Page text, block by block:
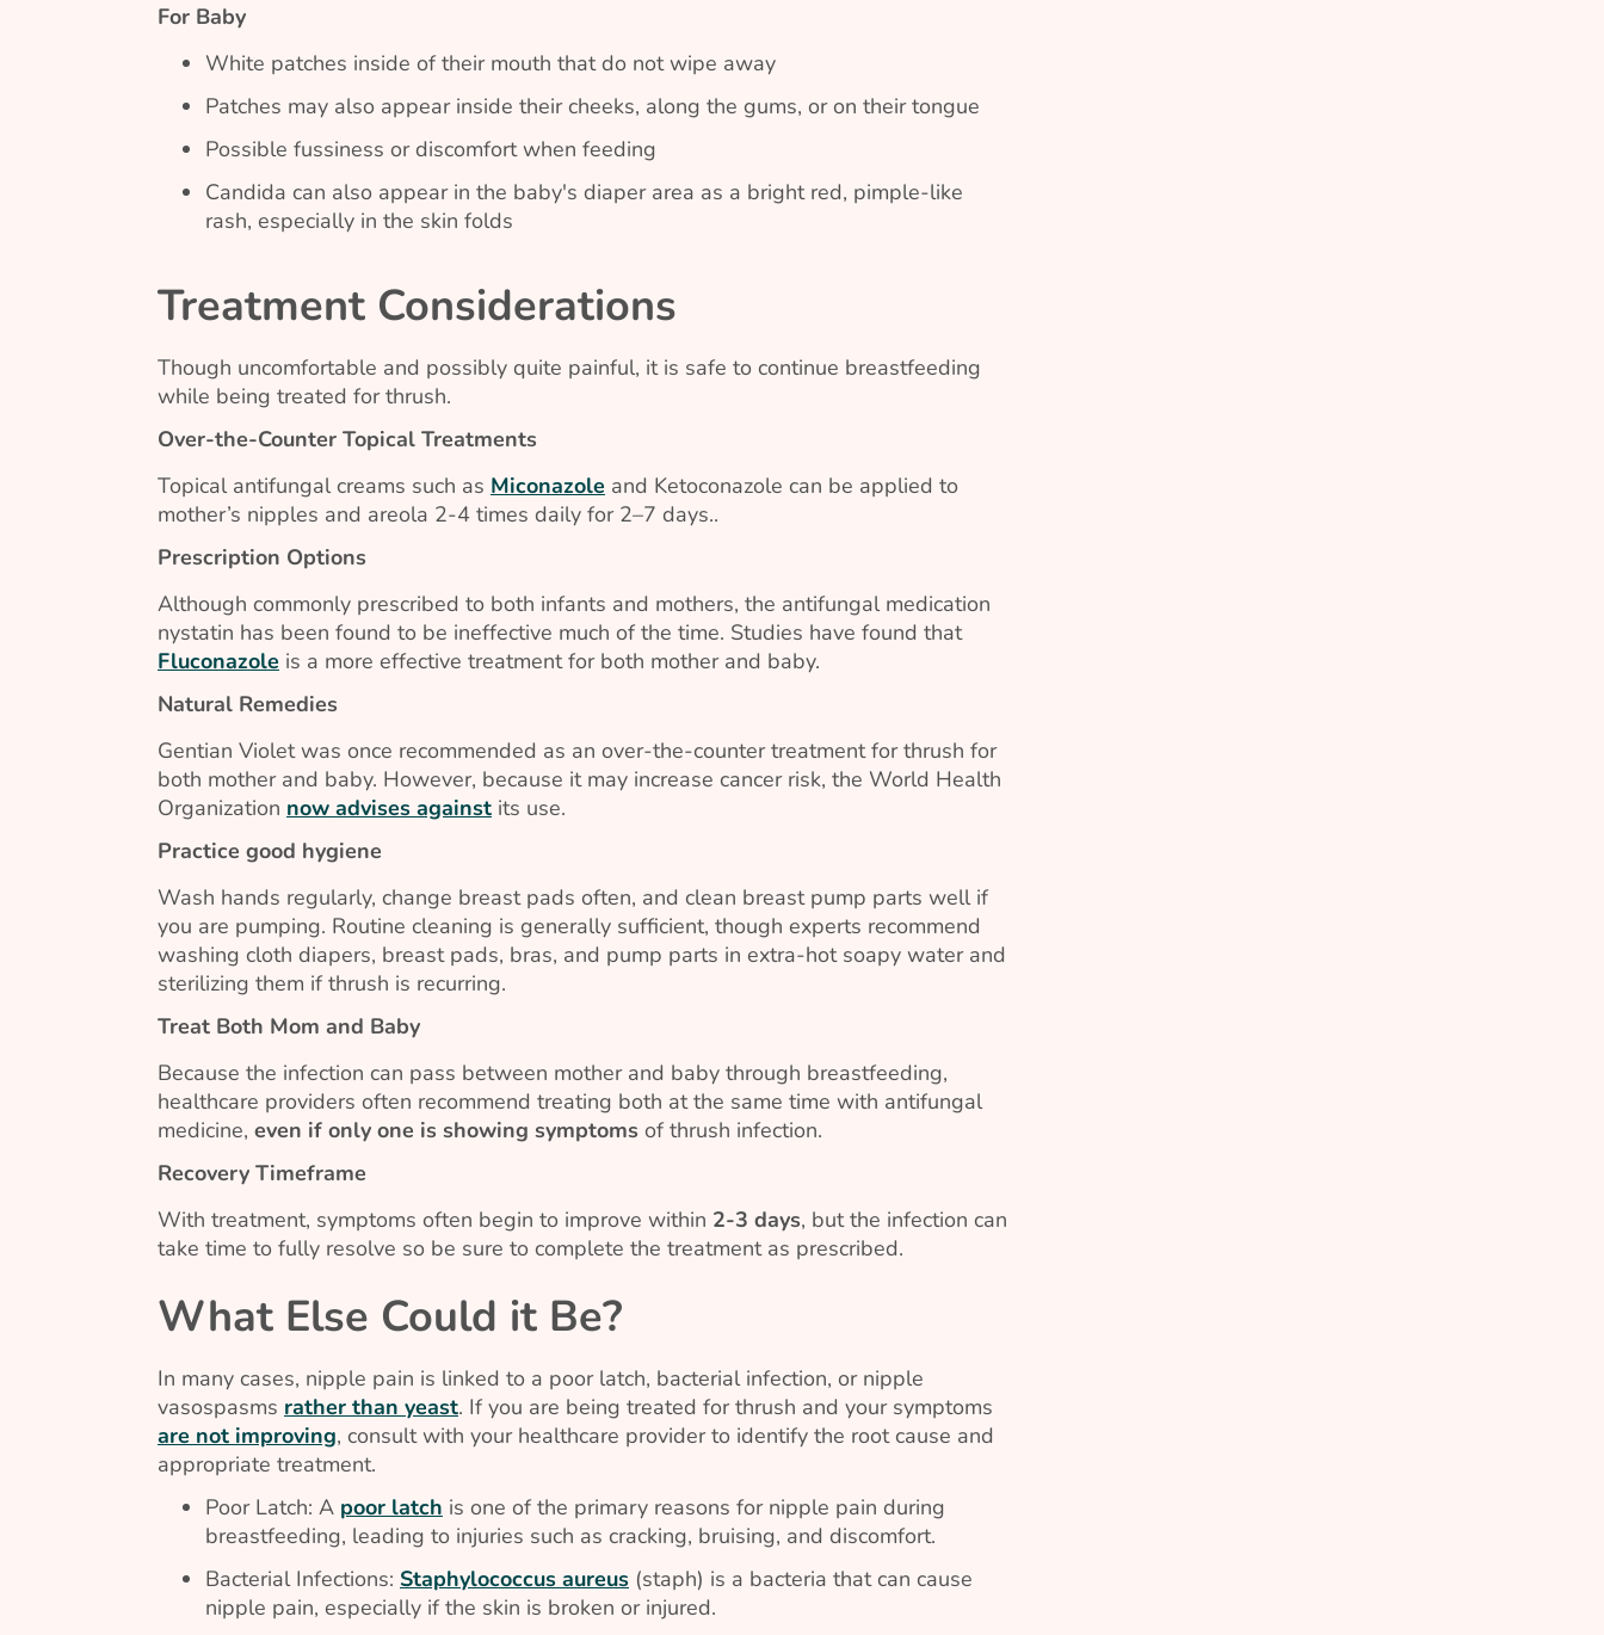
For Baby
White patches inside of their mouth that do not wipe away
Patches may also appear inside their cheeks, along the gums, or on their tongue
Possible fussiness or discomfort when feeding
Candida can also appear in the baby's diaper area as a bright red, pimple-like
rash, especially in the skin folds
Treatment Considerations
Though uncomfortable and possibly quite painful, it is safe to continue breastfeeding
while being treated for thrush.
Over-the-Counter Topical Treatments
Topical antifungal creams such as Miconazole and Ketoconazole can be applied to
mother’s nipples and areola 2-4 times daily for 2–7 days..
Prescription Options
Although commonly prescribed to both infants and mothers, the antifungal medication
nystatin has been found to be ineffective much of the time. Studies have found that
Fluconazole is a more effective treatment for both mother and baby.
Natural Remedies
Gentian Violet was once recommended as an over-the-counter treatment for thrush for
both mother and baby. However, because it may increase cancer risk, the World Health
Organization now advises against its use.
Practice good hygiene
Wash hands regularly, change breast pads often, and clean breast pump parts well if
you are pumping. Routine cleaning is generally sufficient, though experts recommend
washing cloth diapers, breast pads, bras, and pump parts in extra-hot soapy water and
sterilizing them if thrush is recurring.
Treat Both Mom and Baby
Because the infection can pass between mother and baby through breastfeeding,
healthcare providers often recommend treating both at the same time with antifungal
medicine, even if only one is showing symptoms of thrush infection.
Recovery Timeframe
With treatment, symptoms often begin to improve within 2-3 days, but the infection can
take time to fully resolve so be sure to complete the treatment as prescribed.
What Else Could it Be?
In many cases, nipple pain is linked to a poor latch, bacterial infection, or nipple
vasospasms rather than yeast. If you are being treated for thrush and your symptoms
are not improving, consult with your healthcare provider to identify the root cause and
appropriate treatment.
Poor Latch: A poor latch is one of the primary reasons for nipple pain during
breastfeeding, leading to injuries such as cracking, bruising, and discomfort.
Bacterial Infections: Staphylococcus aureus (staph) is a bacteria that can cause
nipple pain, especially if the skin is broken or injured.